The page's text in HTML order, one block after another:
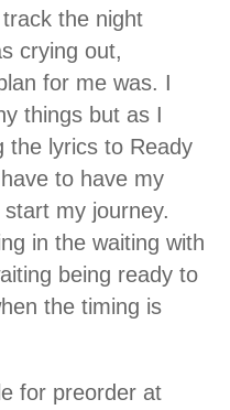
the night
crying out,
for me was. I
things but as I
the lyrics to Ready
to have my
my journey.
in the waiting with
being ready to
the timing is
for preorder at